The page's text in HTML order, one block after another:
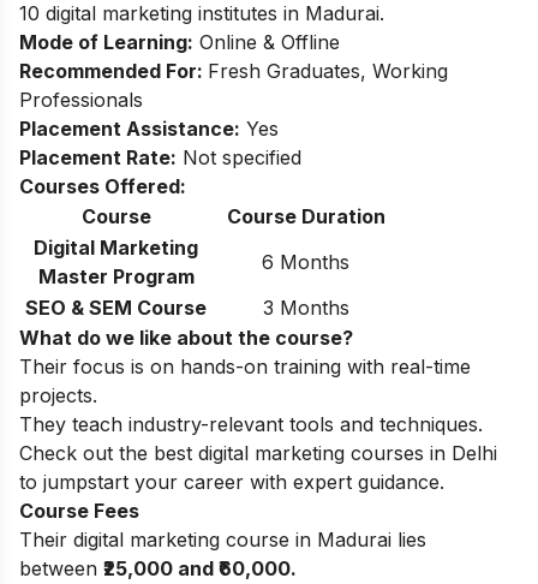
10 digital marketing institutes in Madurai.
Mode of Learning: Online & Offline
Recommended For: Fresh Graduates, Working
Professionals
Placement Assistance: Yes
Placement Rate: Not specified
Courses Offered:
Course
Course Duration
Digital Marketing
Master Program
6 Months
SEO & SEM Course
3 Months
What do we like about the course?
Their focus is on hands-on training with real-time
projects.
They teach industry-relevant tools and techniques.
Check out the best digital marketing courses in Delhi
to jumpstart your career with expert guidance.
Course Fees
Their digital marketing course in Madurai lies
between ₹25,000 and ₹60,000.